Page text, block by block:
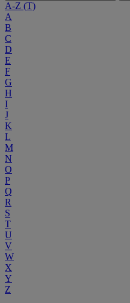
A-Z (T)
A
B
C
D
E
F
G
H
I
J
K
L
M
N
O
P
Q
R
S
T
U
V
W
X
Y
Z